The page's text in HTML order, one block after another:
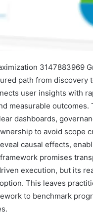
3147883969
path from discovery
user insights with
measurable outcomes.
dashboards,
to avoid scope
causal effects,
promises
execution, but its
This leaves
to benchmark